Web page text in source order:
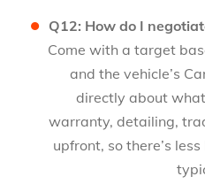
Q12: How do I
Come with a target
and the vehicle’s
directly about
warranty, detailing,
upfront, so there’s